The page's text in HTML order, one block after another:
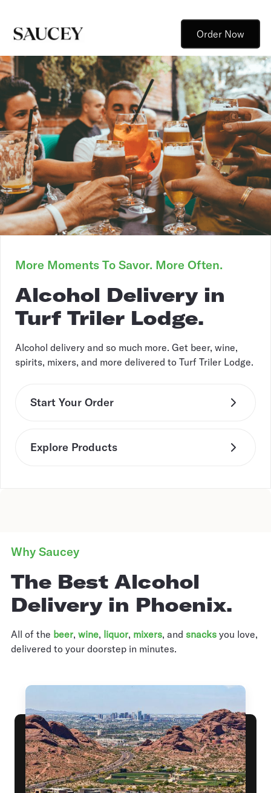
Order Now
More Moments To Savor. More Often.
Alcohol Delivery in
Turf Triler Lodge.
Alcohol delivery and so much more. Get beer, wine,
spirits, mixers, and more delivered to Turf Triler Lodge.
Start Your Order
Explore Products
Why Saucey
The Best Alcohol
Delivery in Phoenix.
All of the beer, wine, liquor, mixers, and snacks you love,
delivered to your doorstep in minutes.